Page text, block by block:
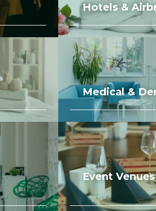
Hotels &
Medical &
Event